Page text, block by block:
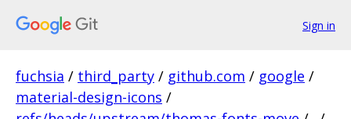
Sign in
fuchsia / third_party / github.com / google /
material-design-icons /